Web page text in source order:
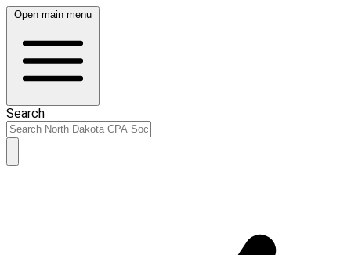
Open main menu
Search